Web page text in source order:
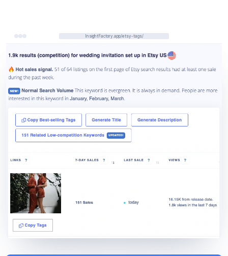
InsightFactory.app/etsy-tags/